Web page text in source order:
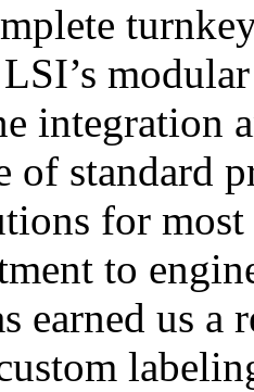
integration
of standard
for
to
earned us